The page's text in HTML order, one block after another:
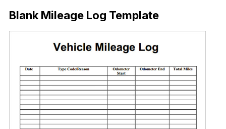
Blank Mileage Log Template